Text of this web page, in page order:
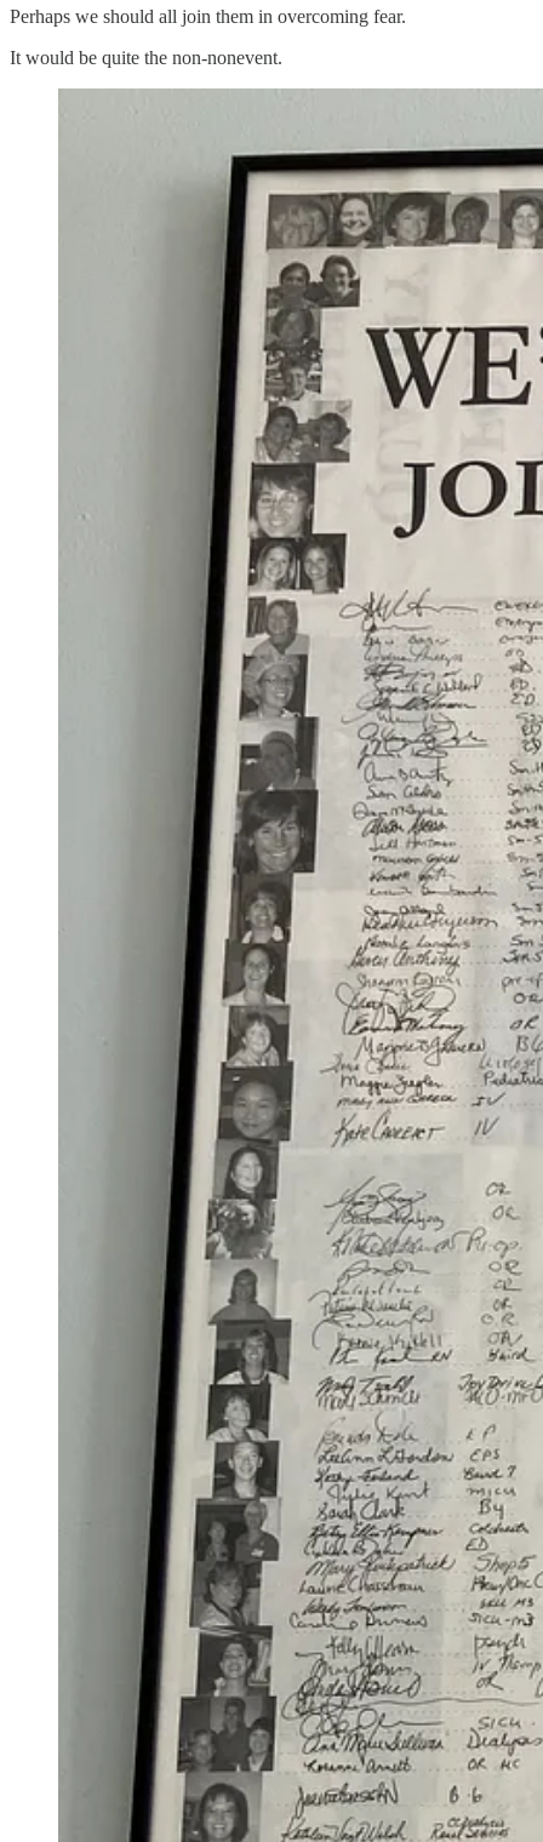
Perhaps we should all join them in overcoming fear.
It would be quite the non-nonevent.